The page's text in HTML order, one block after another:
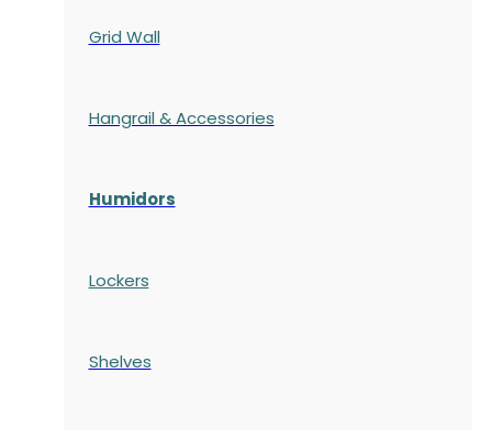
Grid Wall
Hangrail & Accessories
Humidors
Lockers
Shelves